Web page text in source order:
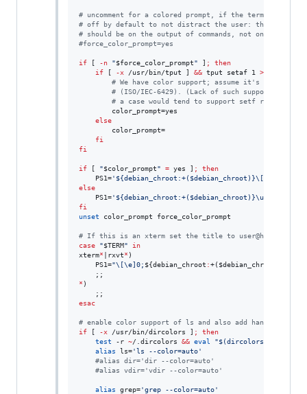
# uncomment for a colored prompt, if the terminal has
# off by default to not distract the user: the focus in
# should be on the output of commands, not on the
#force_color_prompt=yes
if [ -n "$force_color_prompt" ] ;
then
if [ -x /usr/bin/tput ] && tput setaf 1 >&
# We have color support; assume it's compliant
# (ISO/IEC-6429). (Lack of such support is
# a case would tend to support setf rather
        color_prompt=yes
else
        color_prompt=
fi
fi
if [ "$color_prompt" = yes ] ;
then
    PS1=
'
else
    PS1=
' ${debian_chroot:+($debian_chroot)}\u@\h:\w\$
fi
unset color_prompt force_color_prompt
# If this is an xterm set the title to user@host:dir
case
"$TERM"
in
xterm* |rxvt* )
    PS1=
"\[\e]0; ${debian_chroot :+( $debian_chroot
* )
esac
# enable color support of ls and also add handy aliases
if [ -x /usr/bin/dircolors ] ;
then
test -r ~/.dircolors && eval "$(dircolors -b
alias ls='ls --color=auto'
#alias dir='dir --color=auto'
#alias vdir='vdir --color=auto'
alias grep='grep --color=auto'